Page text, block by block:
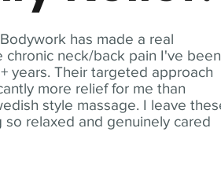
has made a real
chronic neck/back pain I've been
years. Their targeted approach
more relief for me than
style massage. I leave
so relaxed and genuinely cared